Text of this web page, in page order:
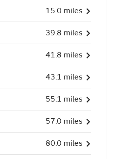
15.0 miles
39.8 miles
41.8 miles
43.1 miles
55.1 miles
57.0 miles
80.0 miles